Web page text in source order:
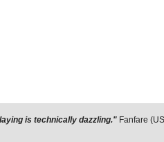
is technically dazzling." Fanfare
with a golden horn. ...This CD is